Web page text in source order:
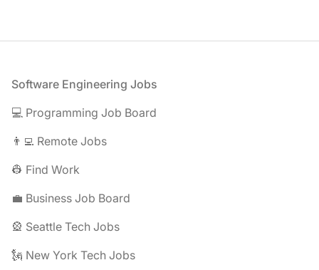
Footer
Software Engineering Jobs
💻 Programming Job Board
👨‍💻 Remote Jobs
👷 Find Work
💼 Business Job Board
🎡 Seattle Tech Jobs
🗽 New York Tech Jobs